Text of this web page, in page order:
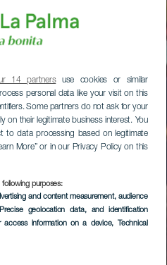
14 partnersuse cookies or similar
personal data like your visit on this
Some partners do not ask for your
on their legitimate business interest. You
to data processing based on legitimate
More” or in our Privacy Policy on this
purposes:
and content measurement, audience
geolocation data, and identification
access information on a device, Technical